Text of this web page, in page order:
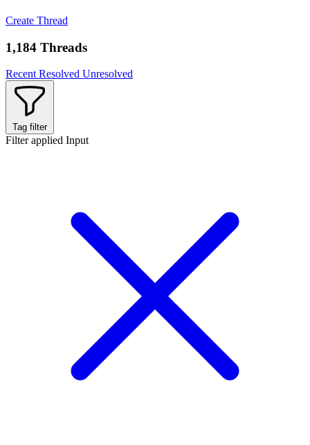
Create Thread
1,184 Threads
Recent Resolved Unresolved
Tag filter
Filter applied Input